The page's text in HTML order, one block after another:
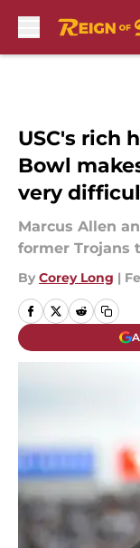
USC's rich
Bowl
very
Marcus Allen
former Trojans
By Corey Long |